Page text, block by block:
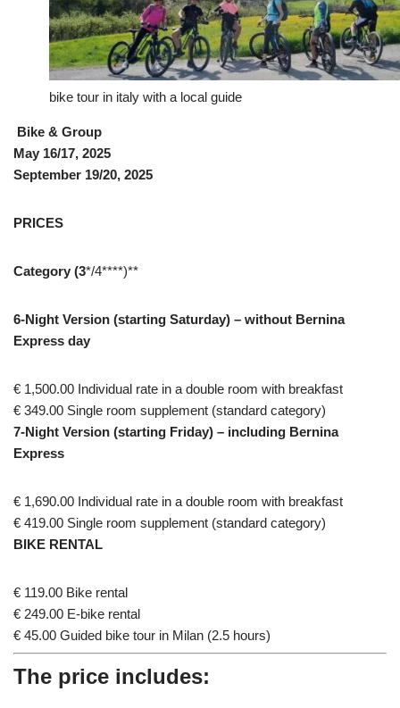
bike tour in italy with a local guide
Bike & Group
May 16/17, 2025
September 19/20, 2025
PRICES
Category (3*/4****)**
6-Night Version (starting Saturday) – without Bernina
Express day
€ 1,500.00 Individual rate in a double room with breakfast
€ 349.00 Single room supplement (standard category)
7-Night Version (starting Friday) – including Bernina
Express
€ 1,690.00 Individual rate in a double room with breakfast
€ 419.00 Single room supplement (standard category)
BIKE RENTAL
€ 119.00 Bike rental
€ 249.00 E-bike rental
€ 45.00 Guided bike tour in Milan (2.5 hours)
The price includes: